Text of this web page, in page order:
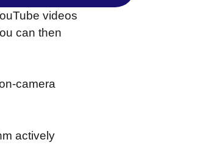
videos
can then
camera
actively